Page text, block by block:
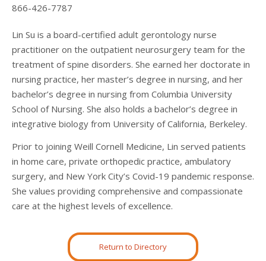
866-426-7787
Lin Su is a board-certified adult gerontology nurse
practitioner on the outpatient neurosurgery team for the
treatment of spine disorders. She earned her doctorate in
nursing practice, her master’s degree in nursing, and her
bachelor’s degree in nursing from Columbia University
School of Nursing. She also holds a bachelor’s degree in
integrative biology from University of California, Berkeley.
Prior to joining Weill Cornell Medicine, Lin served patients
in home care, private orthopedic practice, ambulatory
surgery, and New York City’s Covid-19 pandemic response.
She values providing comprehensive and compassionate
care at the highest levels of excellence.
Return to Directory